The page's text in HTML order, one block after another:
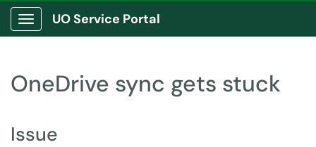
Show Applications Menu
UO Service Portal
OneDrive sync gets stuck
Issue